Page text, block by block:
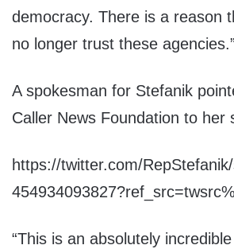
democracy. There is a reason
no longer trust these agencies.”
A spokesman for Stefanik
Caller News Foundation to her
https://twitter.com/
“This is an absolutely